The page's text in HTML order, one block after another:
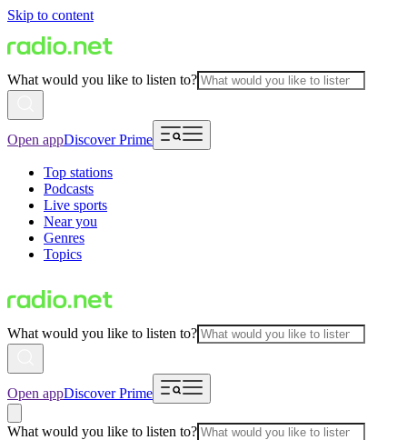
Skip to content
What would you like to listen to?
Open appDiscover Prime
Top stations
Podcasts
Live sports
Near you
Genres
Topics
What would you like to listen to?
Open appDiscover Prime
What would you like to listen to?